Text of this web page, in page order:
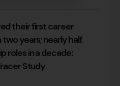
their first career
years; nearly half
roles in a decade:
Study